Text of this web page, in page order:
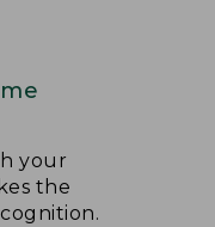
your
the